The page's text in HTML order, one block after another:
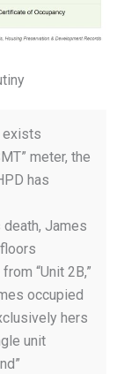
exists
meter, the
has
death, James
“Unit 2B,”
occupied
hers
unit